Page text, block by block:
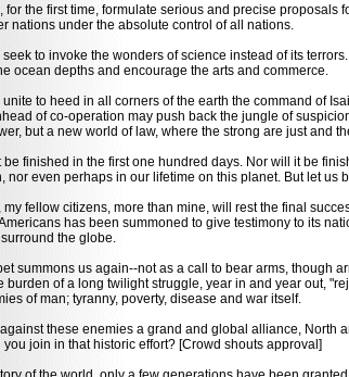
for the first time, formulate serious and precise
nations under the absolute control of all nations.
seek to invoke the wonders of science instead of its
ocean depths and encourage the arts and commerce.
unite to heed in all corners of the earth the command of
of co-operation may push back the jungle of
but a new world of law, where the strong are just and
be finished in the first one hundred days. Nor will it be
nor even perhaps in our lifetime on this planet. But let us
my fellow citizens, more than mine, will rest the final
has been summoned to give testimony to its
the globe.
summons us again--not as a call to bear arms, though
burden of a long twilight struggle, year in and year out,
of man; tyranny, poverty, disease and war itself.
these enemies a grand and global alliance, North
join in that historic effort? [Crowd shouts approval]